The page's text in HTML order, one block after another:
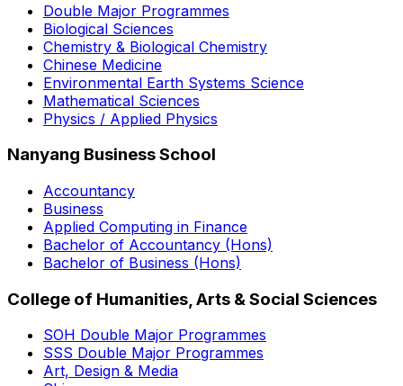
Double Major Programmes
Biological Sciences
Chemistry & Biological Chemistry
Chinese Medicine
Environmental Earth Systems Science
Mathematical Sciences
Physics / Applied Physics
Nanyang Business School
Accountancy
Business
Applied Computing in Finance
Bachelor of Accountancy (Hons)
Bachelor of Business (Hons)
College of Humanities, Arts & Social Sciences
SOH Double Major Programmes
SSS Double Major Programmes
Art, Design & Media